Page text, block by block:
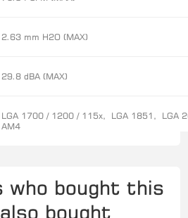
2.63 mm H2O (MAX)
29.8 dBA (MAX)
LGA 1700 / 1200 / 115x, LGA 1851, LGA
AM4
who bought this
bought